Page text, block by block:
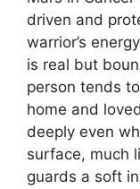
driven and
warrior’s
is real but
person tends
home and
deeply even
surface, much
guards a soft